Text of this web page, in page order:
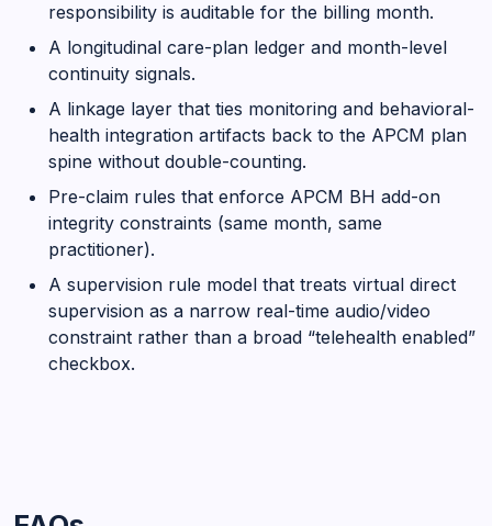
responsibility is auditable for the billing month.
A longitudinal care-plan ledger and month-level
continuity signals.
A linkage layer that ties monitoring and behavioral-
health integration artifacts back to the APCM plan
spine without double-counting.
Pre-claim rules that enforce APCM BH add-on
integrity constraints (same month, same
practitioner).
A supervision rule model that treats virtual direct
supervision as a narrow real-time audio/video
constraint rather than a broad “telehealth enabled”
checkbox.